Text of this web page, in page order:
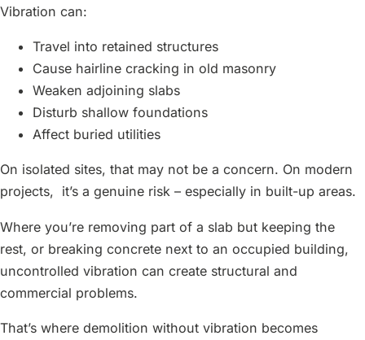
Vibration can:
Travel into retained structures
Cause hairline cracking in old masonry
Weaken adjoining slabs
Disturb shallow foundations
Affect buried utilities
On isolated sites, that may not be a concern. On modern
projects, it’s a genuine risk – especially in built-up areas.
Where you’re removing part of a slab but keeping the
rest, or breaking concrete next to an occupied building,
uncontrolled vibration can create structural and
commercial problems.
That’s where demolition without vibration becomes